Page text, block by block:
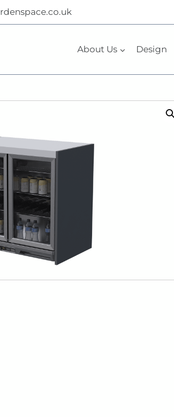
About Us Design